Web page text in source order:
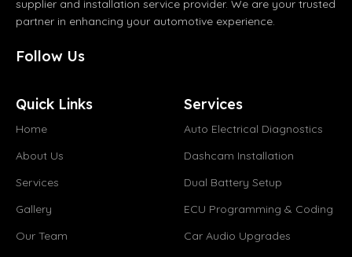
supplier and installation service provider. We are your trusted
partner in enhancing your automotive experience.
Follow Us
Quick Links
Home
About Us
Services
Gallery
Our Team
Services
Auto Electrical Diagnostics
Dashcam Installation
Dual Battery Setup
ECU Programming & Coding
Car Audio Upgrades